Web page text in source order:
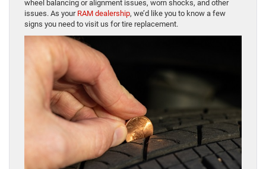
wheel balancing or alignment issues, worn shocks, and other
issues. As your RAM dealership, we’d like you to know a few
signs you need to visit us for tire replacement.